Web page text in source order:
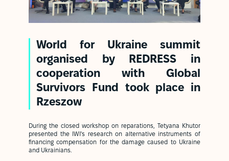
World for Ukraine summit
organised by REDRESS in
cooperation with Global
Survivors Fund
took place in
Rzeszow
During the closed workshop on reparations, Tetyana Khutor
presented the IWI's research on alternative instruments of
financing compensation for the damage caused to Ukraine
and Ukrainians.